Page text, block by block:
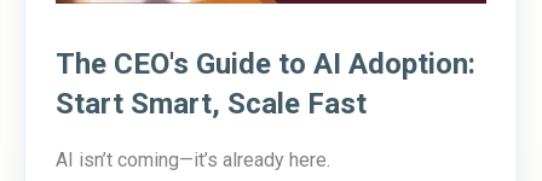
The CEO's Guide to AI Adoption:
Start Smart, Scale Fast
AI isn’t coming—it’s already here.